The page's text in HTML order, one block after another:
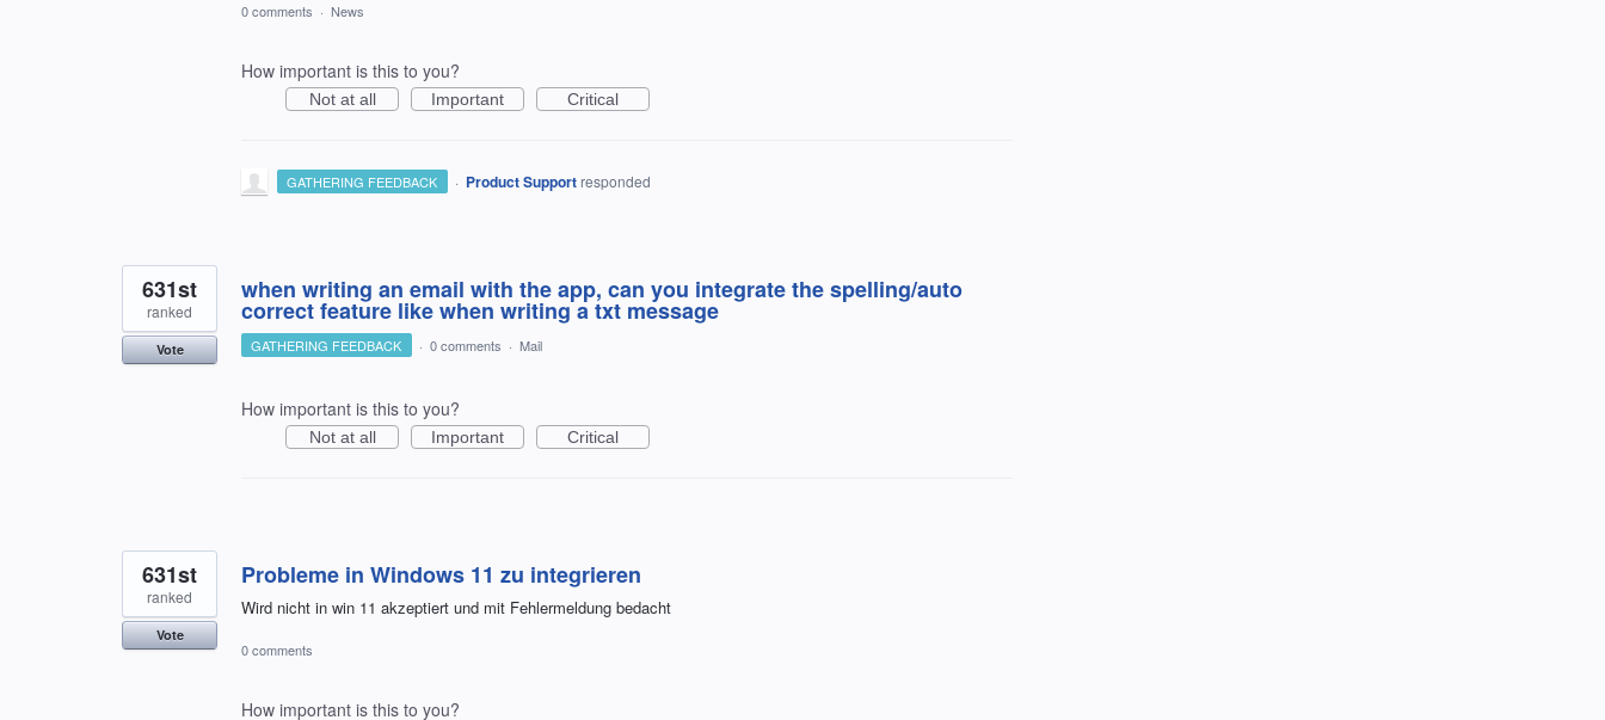
0 comments · News
How important is this to you?
Not at all Important Critical
GATHERING FEEDBACK · Product Support responded
when writing an email with the app, can you integrate the spelling/auto
correct feature like when writing a txt message
631st
ranked
Vote GATHERING FEEDBACK · 0 comments · Mail
How important is this to you?
Not at all Important Critical
Probleme in Windows 11 zu integrieren
Wird nicht in win 11 akzeptiert und mit Fehlermeldung bedacht
631st
ranked
Vote
0 comments
How important is this to you?